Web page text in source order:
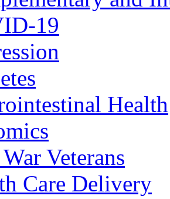
19
Health
Veterans
Care Delivery